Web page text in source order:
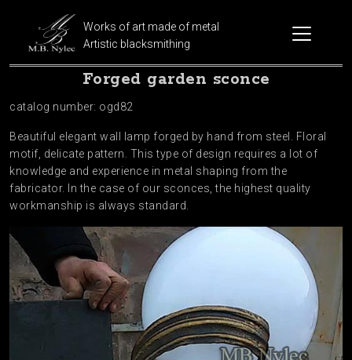
Works of art made of metal
Artistic blacksmithing
Forged garden sconce
catalog number: ogd82
Beautiful elegant wall lamp forged by hand from steel. Floral
motif, delicate pattern. This type of design requires a lot of
knowledge and experience in metal shaping from the
fabricator. In the case of our sconces, the highest quality
workmanship is always standard.